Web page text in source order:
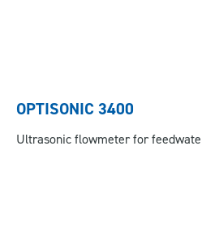
OPTISONIC 3400
Ultrasonic flowmeter for